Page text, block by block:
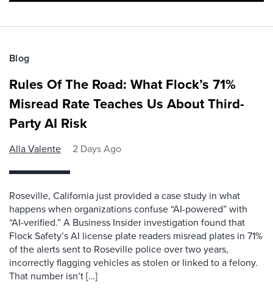
Blog
Rules Of The Road: What Flock’s 71%
Misread Rate Teaches Us About Third-
Party AI Risk
Alla Valente 2 Days Ago
Roseville, California just provided a case study in what
happens when organizations confuse “AI-powered” with
“AI-verified.” A Business Insider investigation found that
Flock Safety’s AI license plate readers misread plates in 71%
of the alerts sent to Roseville police over two years,
incorrectly flagging vehicles as stolen or linked to a felony.
That number isn’t […]